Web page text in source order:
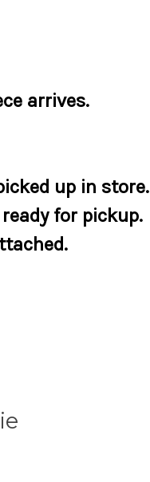
arrives.
up in store.
for pickup.